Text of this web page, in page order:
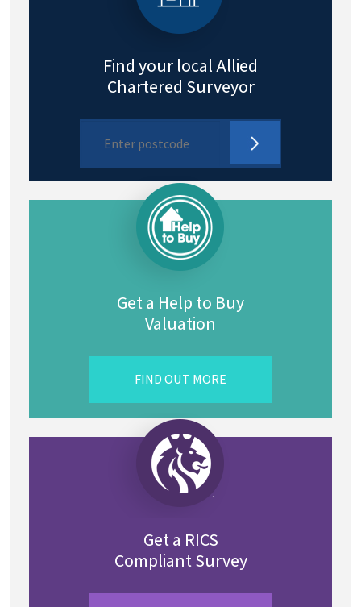
Find your local Allied
Chartered Surveyor
Get a Help to Buy
Valuation
FIND OUT MORE
Get a RICS
Compliant Survey